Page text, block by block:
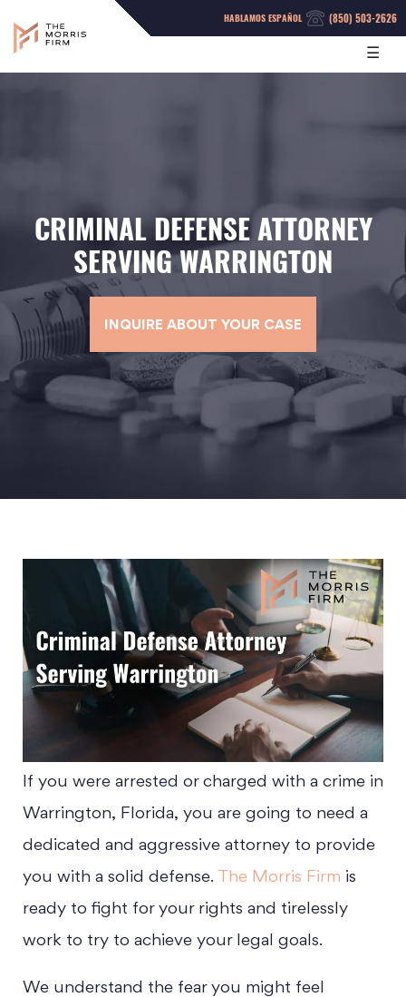
HABLAMOS ESPAÑOL (850) 503-2626
☰
CRIMINAL DEFENSE ATTORNEY
SERVING WARRINGTON
INQUIRE ABOUT YOUR CASE
If you were arrested or charged with a crime in
Warrington, Florida, you are going to need a
dedicated and aggressive attorney to provide
you with a solid defense. The Morris Firm is
ready to fight for your rights and tirelessly
work to try to achieve your legal goals.
We understand the fear you might feel